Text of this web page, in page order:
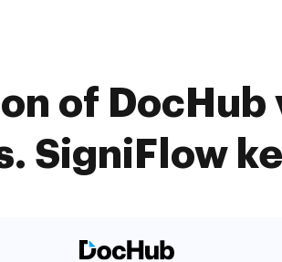
of DocHub
SigniFlow